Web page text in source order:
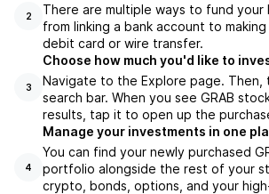
2
There are multiple ways to fund
from linking a bank account to
debit card or wire transfer.
3
Choose how much you'd like to
Navigate to the Explore page. Then,
search bar. When you see GRAB
results, tap it to open up the
4
Manage your investments in one
You can find your newly purchased
portfolio alongside the rest of your
crypto, bonds, options, and your